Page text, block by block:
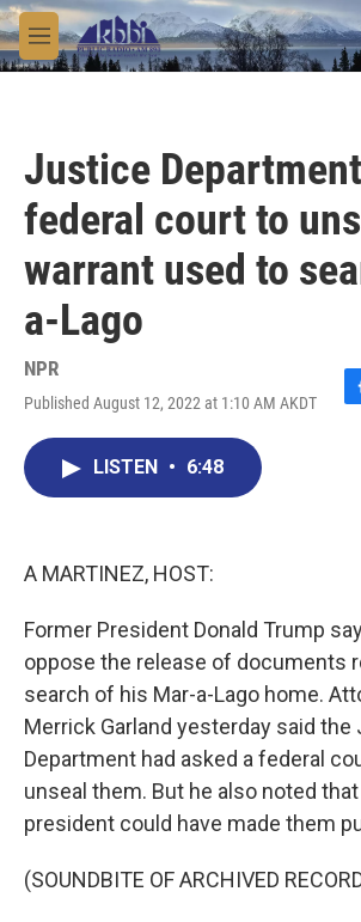
Skip to main content
M
e
Justice
federal court to
warrant used to
a-Lago
NPR
Published August 12, 2022 at 1:10 AM AKDT
F
LISTEN • 6:48
A MARTINEZ, HOST:
Former President Donald Trump
oppose the release of documents
search of his Mar-a-Lago home.
Merrick Garland yesterday said the
Department had asked a federal
unseal them. But he also noted
president could have made them
(SOUNDBITE OF ARCHIVED